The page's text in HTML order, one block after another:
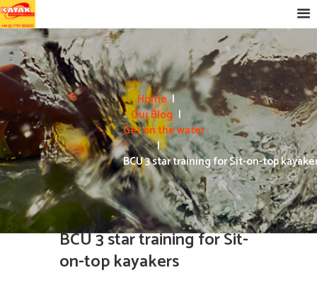
Home
Our Blog
Get on the water
BCU 3 star training for Sit-on-top
BCU 3 star training for Sit-
on-top kayakers